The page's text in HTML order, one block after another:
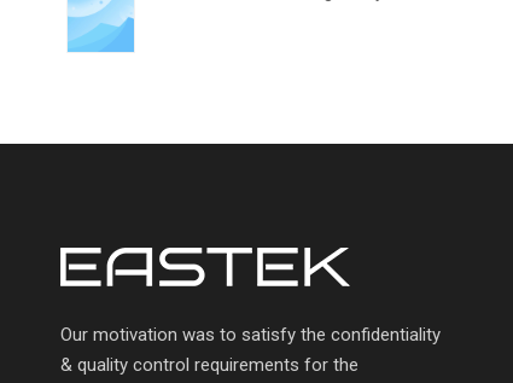
Our motivation was to satisfy the confidentiality
& quality control requirements for the